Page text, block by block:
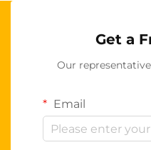
Get a
Our
Email